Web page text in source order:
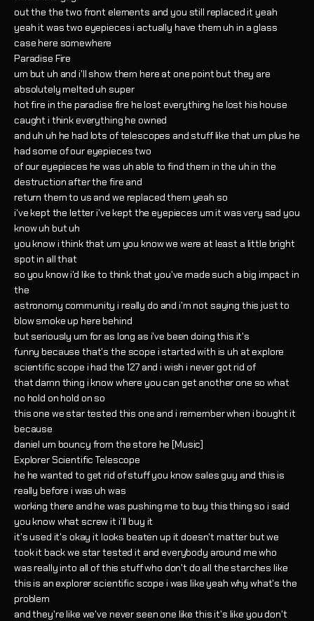
out the the two front elements and you still replaced it yeah
yeah it was two eyepieces i actually have them uh in a glass
case here somewhere
Paradise Fire
um but uh and i'll show them here at one point but they are
absolutely melted uh super
hot fire in the paradise fire he lost everything he lost his house
caught i think everything he owned
and uh uh he had lots of telescopes and stuff like that um plus he
had some of our eyepieces two
of our eyepieces he was uh able to find them in the uh in the
destruction after the fire and
return them to us and we replaced them yeah so
i've kept the letter i've kept the eyepieces um it was very sad you
know uh but uh
you know i think that um you know we were at least a little bright
spot in all that
so you know i'd like to think that you've made such a big impact in
the
astronomy community i really do and i'm not saying this just to
blow smoke up here behind
but seriously um for as long as i've been doing this it's
funny because that's the scope i started with is uh at explore
scientific scope i had the 127 and i wish i never got rid of
that damn thing i know where you can get another one so what
no hold on hold on so
this one we star tested this one and i remember when i bought it
because
daniel um bouncy from the store he [Music]
Explorer Scientific Telescope
he he wanted to get rid of stuff you know sales guy and this is
really before i was uh was
working there and he was pushing me to buy this thing so i said
you know what screw it i'll buy it
it's used it's okay it looks beaten up it doesn't matter but we
took it back we star tested it and everybody around me who
was really into all of this stuff who don't do all the starches like
this is an explorer scientific scope i was like yeah why what's the
problem
and they're like we've never seen one like this it's like you don't